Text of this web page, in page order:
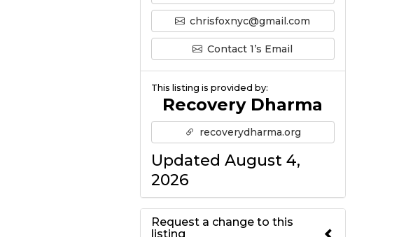
chrisfoxnyc@gmail.com
Contact 1’s Email
This listing is provided by:
Recovery Dharma
recoverydharma.org
Updated August 4,
2026
Request a change to this
listing